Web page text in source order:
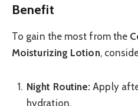
Benefit
To gain the most from the
Moisturizing Lotion,
Night Routine: Apply
hydration.